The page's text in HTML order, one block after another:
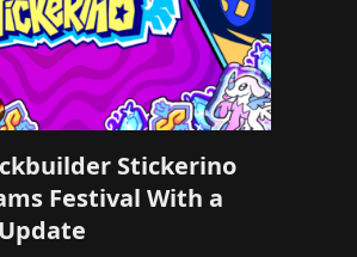
Stickerino
Festival With a